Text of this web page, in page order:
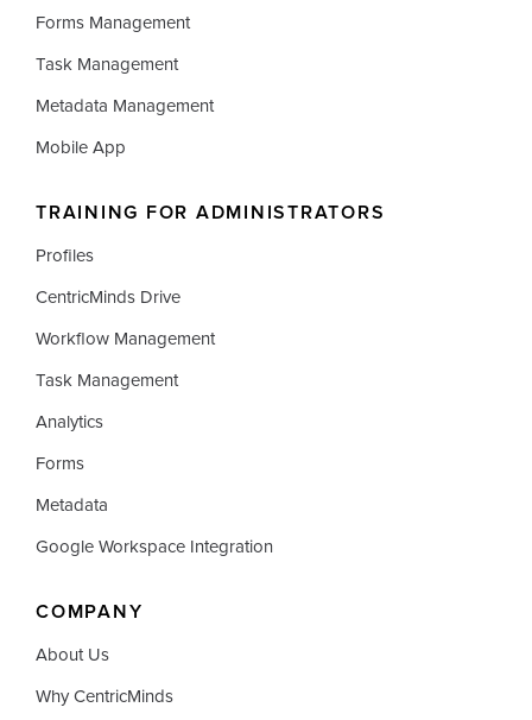
Forms Management
Task Management
Metadata Management
Mobile App
TRAINING FOR ADMINISTRATORS
Profiles
CentricMinds Drive
Workflow Management
Task Management
Analytics
Forms
Metadata
Google Workspace Integration
COMPANY
About Us
Why CentricMinds